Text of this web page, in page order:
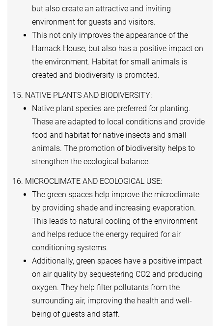
but also create an attractive and inviting
environment for guests and visitors.
This not only improves the appearance of the
Harnack House, but also has a positive impact on
the environment. Habitat for small animals is
created and biodiversity is promoted.
15. NATIVE PLANTS AND BIODIVERSITY:
Native plant species are preferred for planting.
These are adapted to local conditions and provide
food and habitat for native insects and small
animals. The promotion of biodiversity helps to
strengthen the ecological balance.
16. MICROCLIMATE AND ECOLOGICAL USE:
The green spaces help improve the microclimate
by providing shade and increasing evaporation.
This leads to natural cooling of the environment
and helps reduce the energy required for air
conditioning systems.
Additionally, green spaces have a positive impact
on air quality by sequestering CO2 and producing
oxygen. They help filter pollutants from the
surrounding air, improving the health and well-
being of guests and staff.